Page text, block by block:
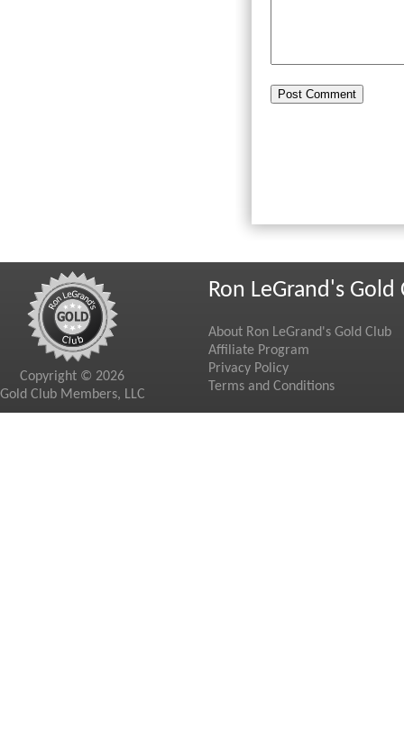
Copyright © 2026
Gold Club Members, LLC
Ron LeGrand's Gold
About Ron LeGrand's Gold Club
Affiliate Program
Privacy Policy
Terms and Conditions